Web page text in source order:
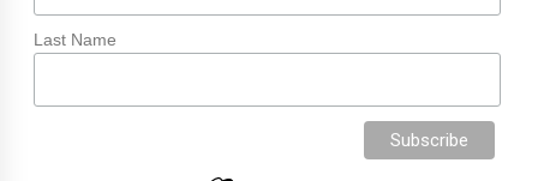
Last Name